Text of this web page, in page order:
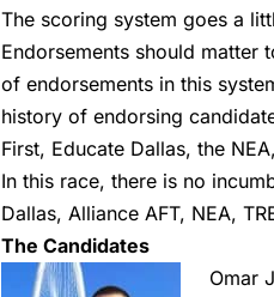
The scoring system goes a
Endorsements should matter
of endorsements in this
history of endorsing
First, Educate Dallas, the
In this race, there is no
Dallas, Alliance AFT, NEA,
The Candidates
Omar